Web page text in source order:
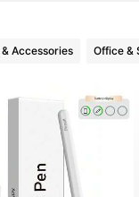
Accessories Office &